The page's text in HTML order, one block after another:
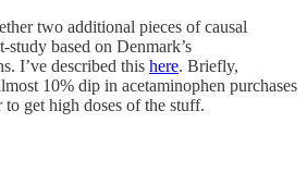
two additional pieces of causal
study based on Denmark’s
I’ve described this here. Briefly,
10% dip in acetaminophen purchases
get high doses of the stuff.